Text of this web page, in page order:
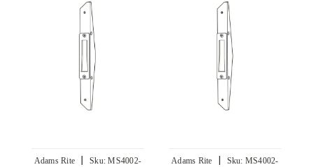
Adams Rite | Sku: MS4002-
Adams Rite | Sku: MS4002-